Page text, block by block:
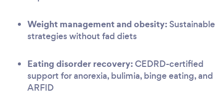
Weight management and obesity: Sustainable
strategies without fad diets
Eating disorder recovery:CEDRD-certified
support for anorexia, bulimia, binge eating, and
ARFID